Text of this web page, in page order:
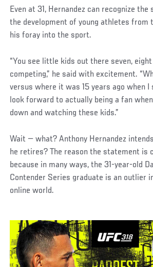
Even at 31, Hernandez can recognize
the development of young athletes from
his foray into the sport.
“You see little kids out there seven, eight
competing,” he said with excitement.
versus where it was 15 years ago when
look forward to actually being a fan
down and watching these kids.”
Wait — what? Anthony Hernandez
he retires? The reason the statement is
because in many ways, the 31-year-old
Contender Series graduate is an outlier
online world.